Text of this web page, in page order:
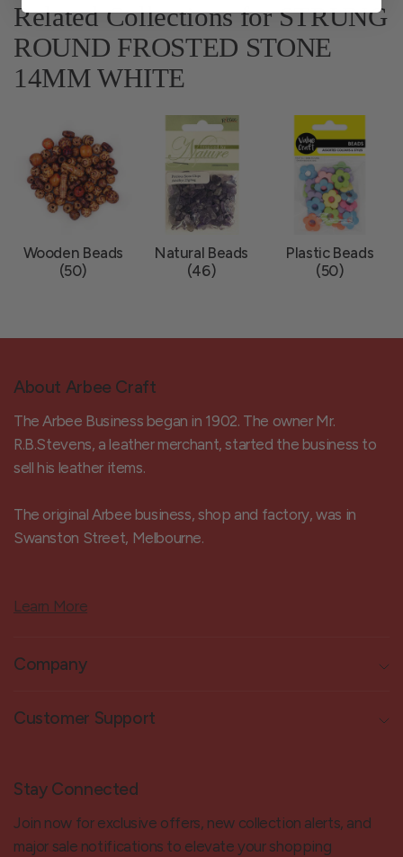
Related Collections for STRUNG
ROUND FROSTED STONE
14MM WHITE
Wooden Beads
(50)
Natural Beads
(46)
Plastic Beads
(50)
About Arbee Craft
The Arbee Business began in 1902. The owner Mr.
R.B.Stevens, a leather merchant, started the business to
sell his leather items.
The original Arbee business, shop and factory, was in
Swanston Street, Melbourne.
Learn More
Company
Customer Support
Stay Connected
Join now for exclusive offers, new collection alerts, and
major sale notifications to elevate your shopping